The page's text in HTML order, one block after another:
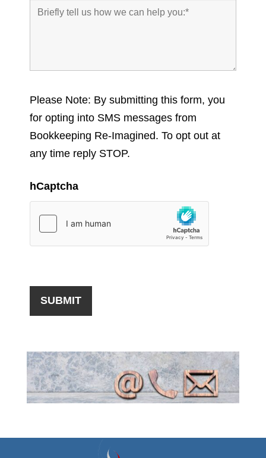
Please Note: By submitting this form, you
for opting into SMS messages from
Bookkeeping Re-Imagined. To opt out at
any time reply STOP.
hCaptcha